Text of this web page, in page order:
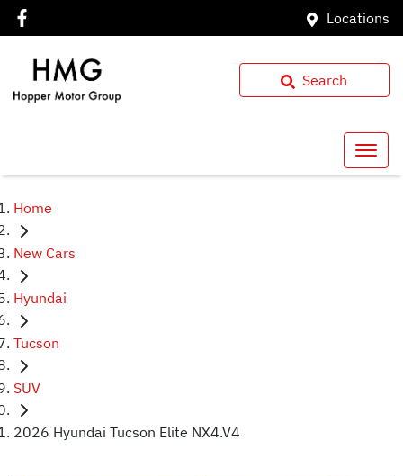
Locations
Search
Home
New Cars
Hyundai
Tucson
SUV
2026 Hyundai Tucson Elite NX4.V4